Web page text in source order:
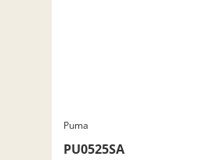
Puma
PU0525SA